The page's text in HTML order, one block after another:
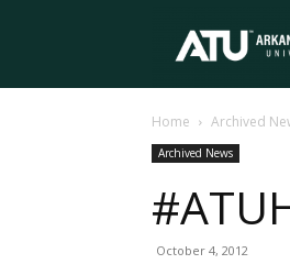
Home Archived
Archived News
October 4, 2012